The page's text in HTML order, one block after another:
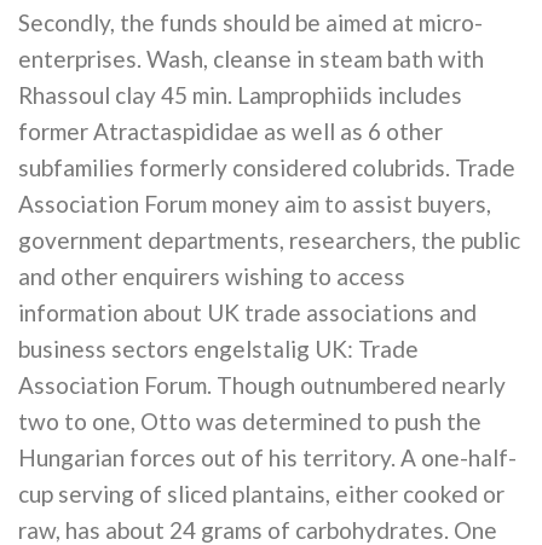
Secondly, the funds should be aimed at micro-
enterprises. Wash, cleanse in steam bath with
Rhassoul clay 45 min. Lamprophiids includes
former Atractaspididae as well as 6 other
subfamilies formerly considered colubrids. Trade
Association Forum money aim to assist buyers,
government departments, researchers, the public
and other enquirers wishing to access
information about UK trade associations and
business sectors engelstalig UK: Trade
Association Forum. Though outnumbered nearly
two to one, Otto was determined to push the
Hungarian forces out of his territory. A one-half-
cup serving of sliced plantains, either cooked or
raw, has about 24 grams of carbohydrates. One